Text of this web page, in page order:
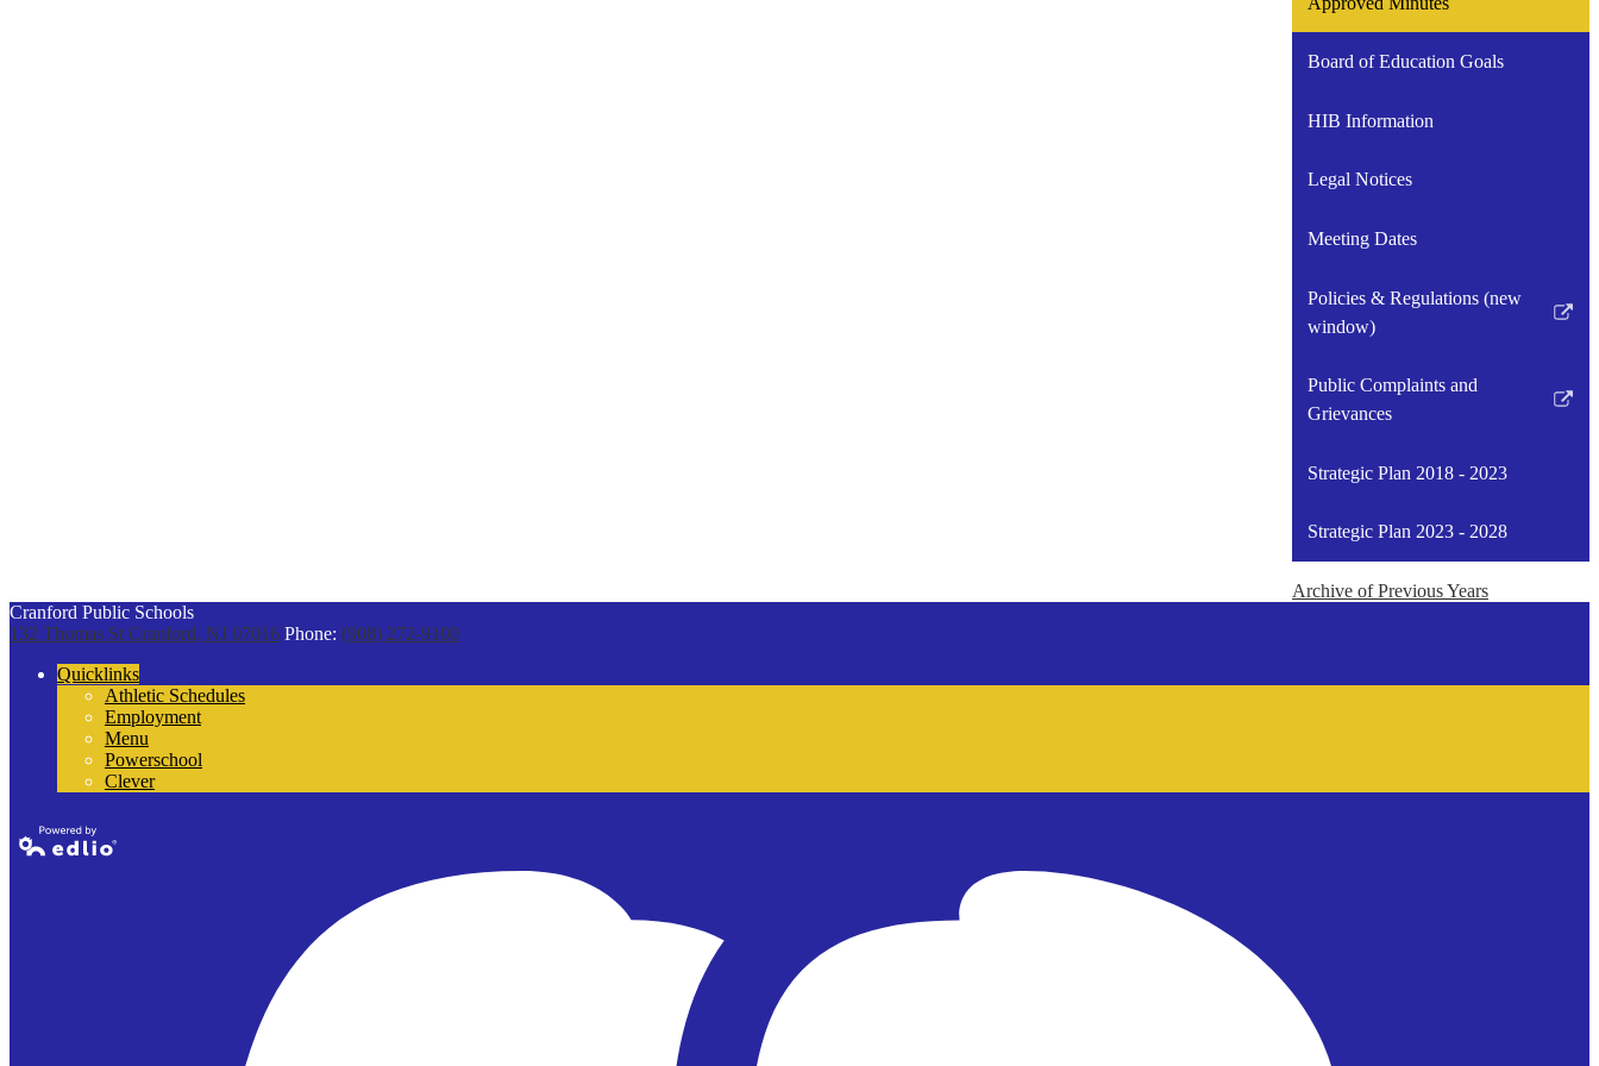
Board of Education Goals
HIB Information
Legal Notices
Meeting Dates
Policies & Regulations (new
window)
Link
in
a
window
Public Complaints and
Grievances
Link
in
new
Strategic Plan 2018 - 2023
Strategic Plan 2023 - 2028
Archive of Previous Years
Cranford Public Schools
132 Thomas St Cranford, NJ 07016 Phone: (908) 272-9100
Quicklinks
Athletic Schedules
Employment
Menu
Powerschool
Clever